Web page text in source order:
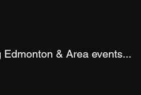
Edmonton & Area events...